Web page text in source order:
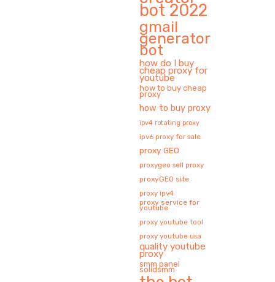
bot 2022
gmail
generator
bot
how do I buy
cheap proxy for
youtube
how to buy cheap
proxy
how to buy proxy
ipv4 rotating proxy
ipv6 proxy for sale
proxy GEO
proxygeo sell proxy
proxyGEO site
proxy ipv4
proxy service for
youtube
proxy youtube tool
proxy youtube usa
quality youtube
proxy
smm panel
solidsmm